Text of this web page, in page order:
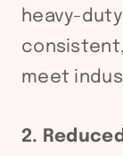
heavy-
meet
2.